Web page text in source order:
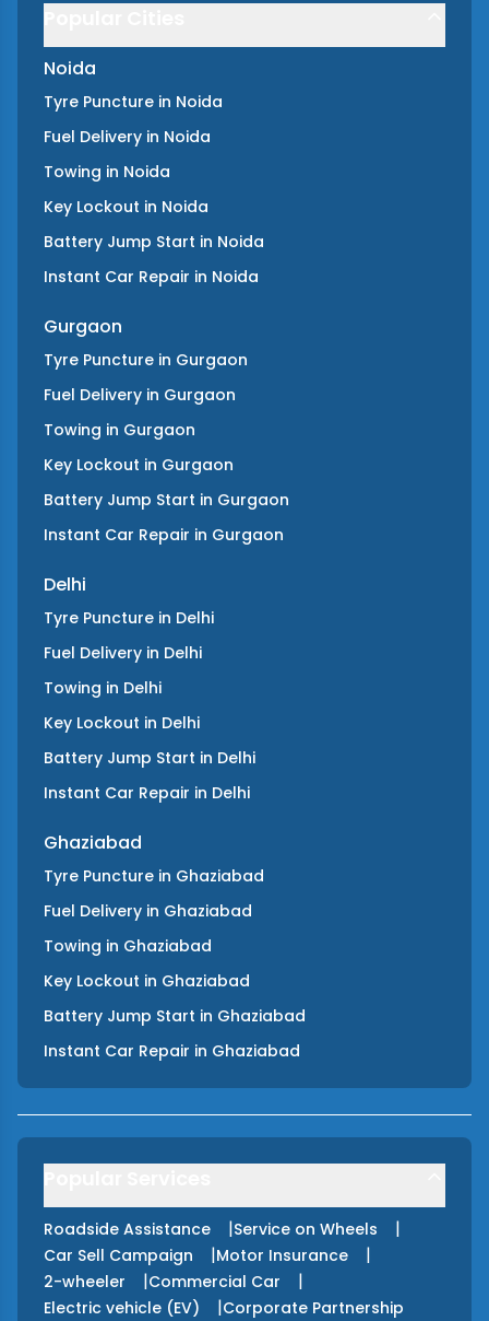
Noida
Tyre Puncture in Noida
Fuel Delivery in Noida
Towing in Noida
Key Lockout in Noida
Battery Jump Start in Noida
Instant Car Repair in Noida
Gurgaon
Tyre Puncture in Gurgaon
Fuel Delivery in Gurgaon
Towing in Gurgaon
Key Lockout in Gurgaon
Battery Jump Start in Gurgaon
Instant Car Repair in Gurgaon
Delhi
Tyre Puncture in Delhi
Fuel Delivery in Delhi
Towing in Delhi
Key Lockout in Delhi
Battery Jump Start in Delhi
Instant Car Repair in Delhi
Ghaziabad
Tyre Puncture in Ghaziabad
Fuel Delivery in Ghaziabad
Towing in Ghaziabad
Key Lockout in Ghaziabad
Battery Jump Start in Ghaziabad
Instant Car Repair in Ghaziabad
Roadside Assistance |Service on Wheels |
Car Sell Campaign |Motor Insurance |
2-wheeler |Commercial Car |
Electric vehicle (EV) |Corporate Partnership